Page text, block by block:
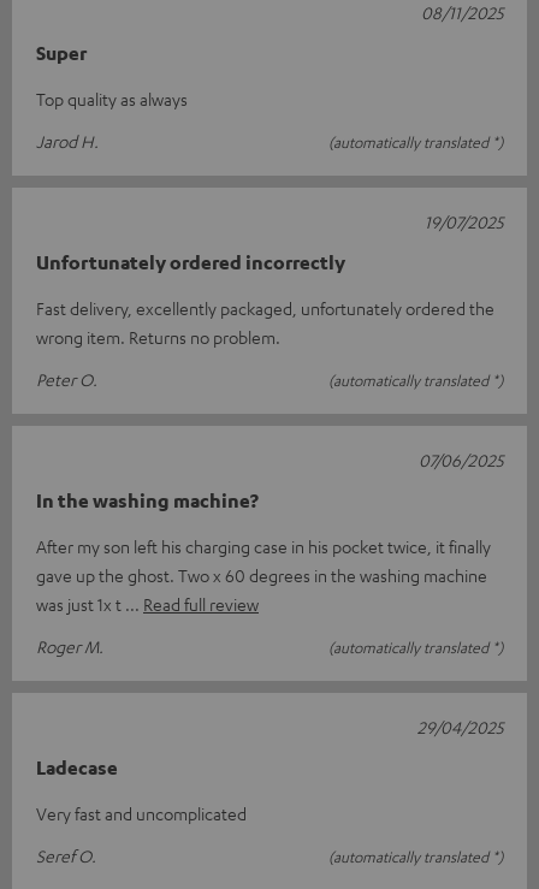
Super
Top quality as always
Jarod H.
(automatically translated *)
08/11/2025
Unfortunately ordered incorrectly
Fast delivery, excellently packaged, unfortunately ordered the
wrong item. Returns no problem.
Peter O.
(automatically translated *)
19/07/2025
In the washing machine?
After my son left his charging case in his pocket twice, it finally
gave up the ghost. Two x 60 degrees in the washing machine
was just 1x t
Read full review
Roger M.
(automatically translated *)
07/06/2025
Ladecase
Very fast and uncomplicated
Seref O.
(automatically translated *)
29/04/2025